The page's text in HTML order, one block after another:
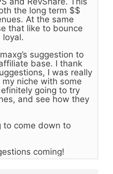
the long term $$
At the same
that like to bounce
loyal.
suggestion to
base. I thank
I was really
niche with some
going to try
and see how they
to come down to
coming!